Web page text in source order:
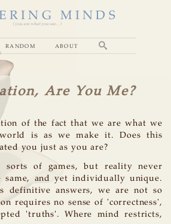
MINDS
( you are what you see... )
random about
Are You Me?
of the fact that we are what we
is as we make it. Does this
you just as you are?
sorts of games, but reality never
same, and yet individually unique.
definitive answers, we are not so
requires no sense of 'correctness',
'truths'. Where mind restricts,